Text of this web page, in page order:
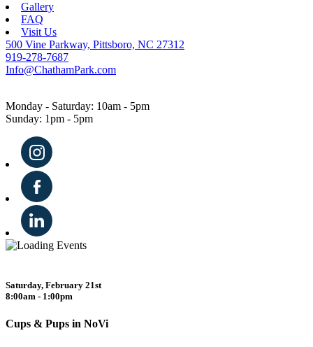
Gallery
FAQ
Visit Us
500 Vine Parkway, Pittsboro, NC 27312
919-278-7687
Info@ChathamPark.com
Monday - Saturday: 10am - 5pm
Sunday: 1pm - 5pm
Saturday, February 21st
8:00am - 1:00pm
Cups & Pups in NoVi